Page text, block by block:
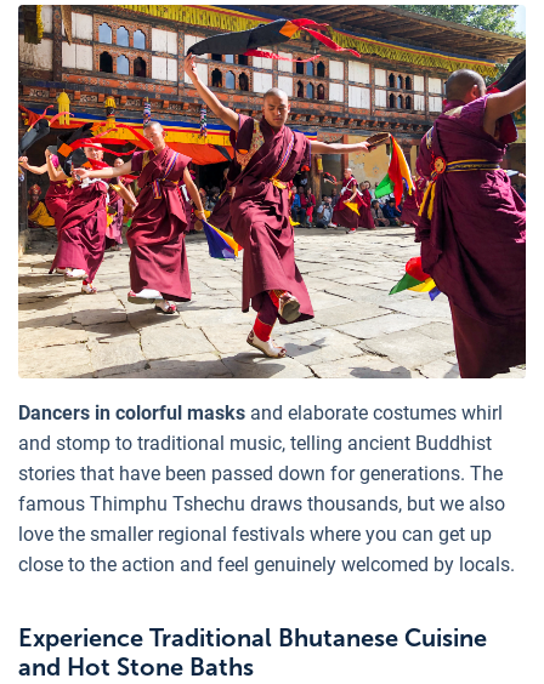
Dancers in colorful masks and elaborate costumes whirl
and stomp to traditional music, telling ancient Buddhist
stories that have been passed down for generations. The
famous Thimphu Tshechu draws thousands, but we also
love the smaller regional festivals where you can get up
close to the action and feel genuinely welcomed by locals.
Experience Traditional Bhutanese Cuisine
and Hot Stone Baths